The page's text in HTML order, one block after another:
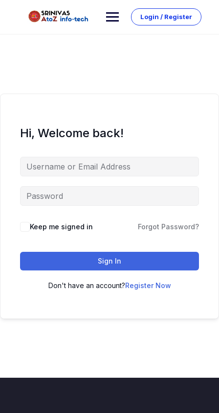
Login / Register
Hi, Welcome back!
Keep me signed in Forgot Password?
Sign In
Don't have an account?Register Now